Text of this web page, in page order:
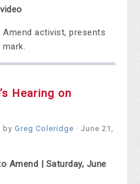
activist, presents
Hearing on
by Greg Coleridge · June 21,
Amend | Saturday, June